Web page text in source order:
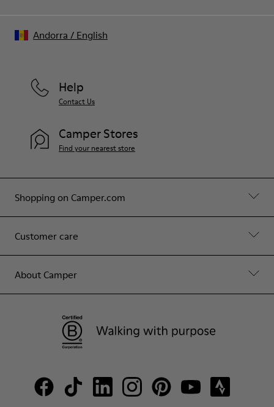
Shopping on Camper.com
Customer care
About Camper
Help
Contact Us
Camper Stores
Find your nearest store
Andorra / English